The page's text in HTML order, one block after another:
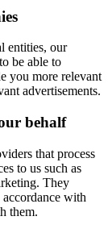
entities, our
be able to
you more relevant
advertisements.
behalf
that process
to us such as
They
with
them.